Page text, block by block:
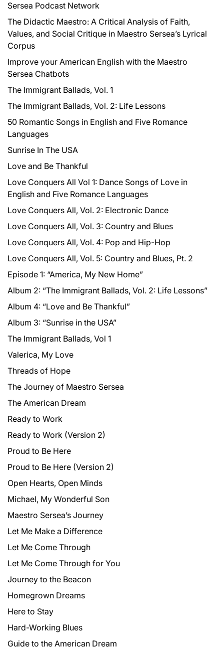
o
r
:
Sersea Podcast Network
The Didactic Maestro: A Critical Analysis of Faith,
Values, and Social Critique in Maestro Sersea’s Lyrical
Corpus
Improve your American English with the Maestro
Sersea Chatbots
The Immigrant Ballads, Vol. 1
The Immigrant Ballads, Vol. 2: Life Lessons
50 Romantic Songs in English and Five Romance
Languages
Sunrise In The USA
Love and Be Thankful
Love Conquers All Vol 1: Dance Songs of Love in
English and Five Romance Languages
Love Conquers All, Vol. 2: Electronic Dance
Love Conquers All, Vol. 3: Country and Blues
Love Conquers All, Vol. 4: Pop and Hip-Hop
Love Conquers All, Vol. 5: Country and Blues, Pt. 2
Episode 1: “America, My New Home”
Album 2: “The Immigrant Ballads, Vol. 2: Life Lessons”
Album 4: “Love and Be Thankful”
Album 3: “Sunrise in the USA”
The Immigrant Ballads, Vol 1
Valerica, My Love
Threads of Hope
The Journey of Maestro Sersea
The American Dream
Ready to Work
Ready to Work (Version 2)
Proud to Be Here
Proud to Be Here (Version 2)
Open Hearts, Open Minds
Michael, My Wonderful Son
Maestro Sersea’s Journey
Let Me Make a Difference
Let Me Come Through
Let Me Come Through for You
Journey to the Beacon
Homegrown Dreams
Here to Stay
Hard-Working Blues
Guide to the American Dream